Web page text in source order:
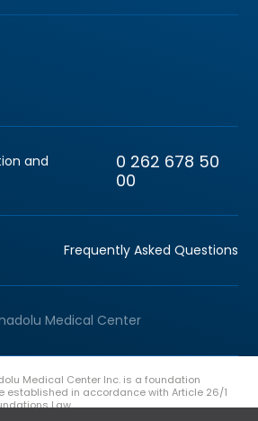
and
0 262 678 50
00
Frequently Asked Questions
Medical Center
Medical Center Inc. is a foundation
established in accordance with Article 26/1
Law.